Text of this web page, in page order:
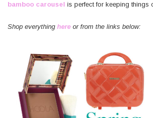
bamboo carousel is perfect for keeping things
Shop everything here or from the links below: